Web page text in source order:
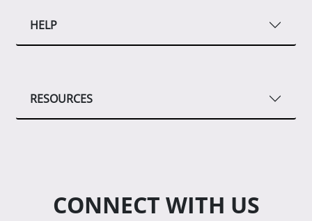
HELP
RESOURCES
CONNECT WITH US